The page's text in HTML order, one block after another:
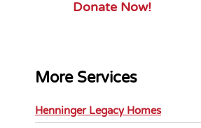
Donate Now!
More Services
Henninger Legacy Homes